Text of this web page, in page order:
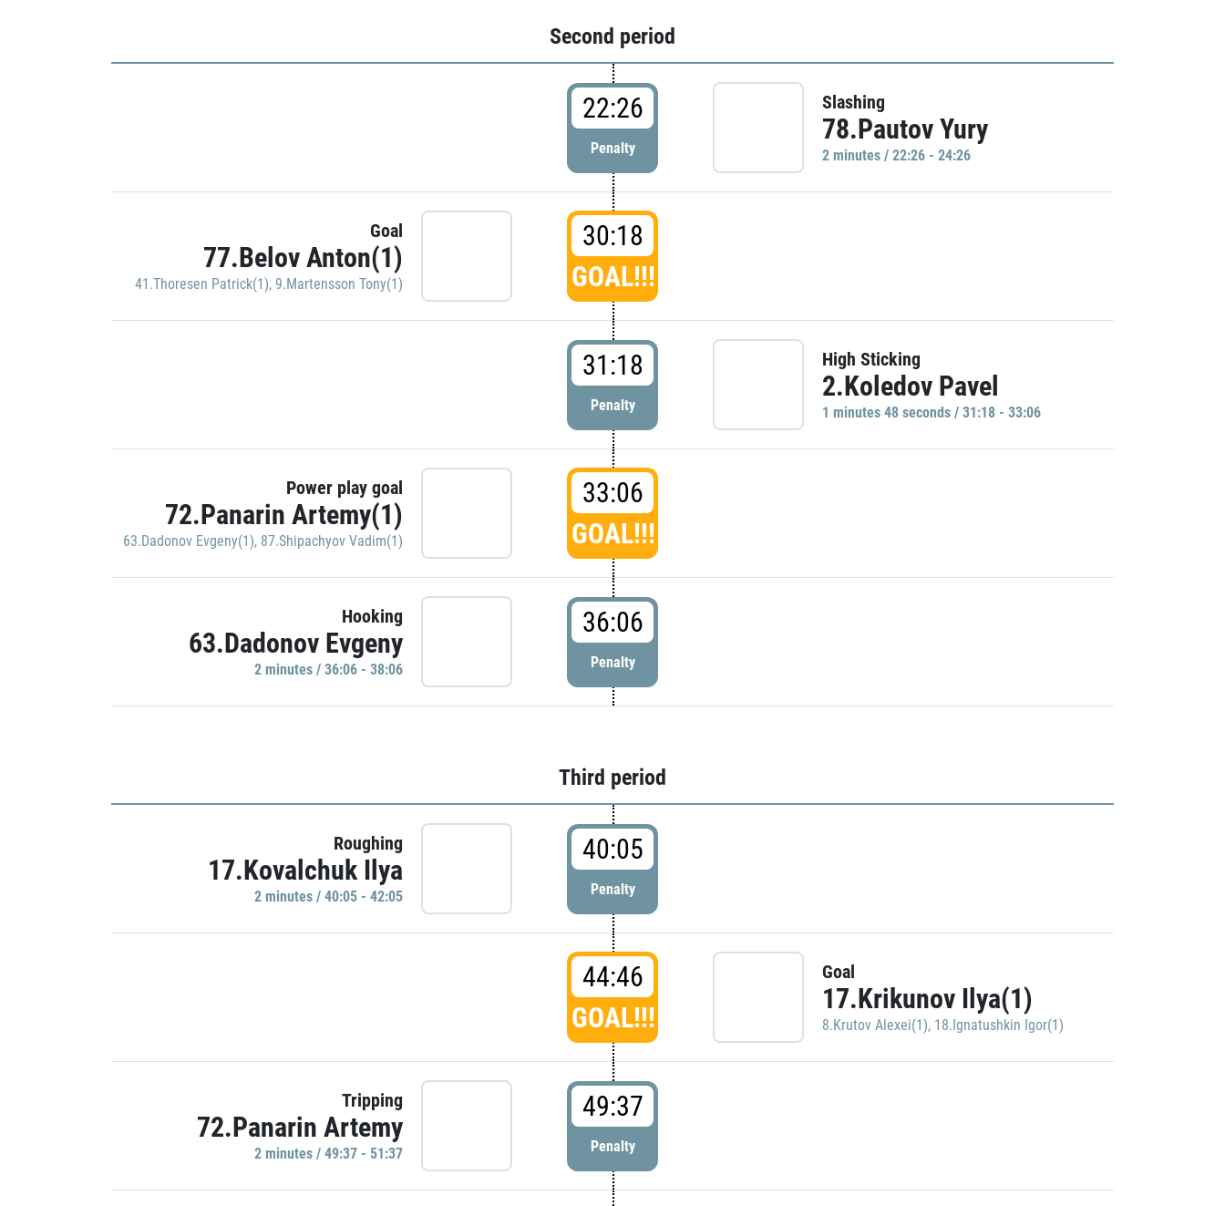
Second period
22:26
Penalty
Slashing
78.Pautov Yury
2 minutes / 22:26 - 24:26
Goal
77.Belov Anton(1)
41.Thoresen Patrick(1), 9.Martensson Tony(1)
30:18
GOAL!!!
31:18
Penalty
High Sticking
2.Koledov Pavel
1 minutes 48 seconds / 31:18 - 33:06
Power play goal
72.Panarin Artemy(1)
63.Dadonov Evgeny(1), 87.Shipachyov Vadim(1)
33:06
GOAL!!!
Hooking
63.Dadonov Evgeny
2 minutes / 36:06 - 38:06
36:06
Penalty
Third period
Roughing
17.Kovalchuk Ilya
2 minutes / 40:05 - 42:05
40:05
Penalty
44:46
GOAL!!!
Goal
17.Krikunov Ilya(1)
8.Krutov Alexei(1), 18.Ignatushkin Igor(1)
Tripping
72.Panarin Artemy
2 minutes / 49:37 - 51:37
49:37
Penalty